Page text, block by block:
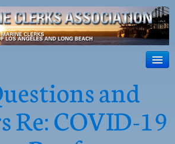
Local
Local 63
and
Re: COVID-19